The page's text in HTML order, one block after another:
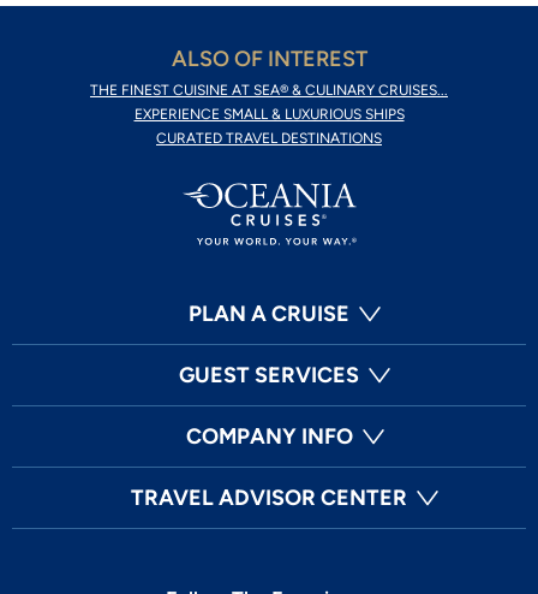
ALSO OF INTEREST
THE FINEST CUISINE AT SEA® & CULINARY CRUISES...
EXPERIENCE SMALL & LUXURIOUS SHIPS
CURATED TRAVEL DESTINATIONS
PLAN A CRUISE
GUEST SERVICES
COMPANY INFO
TRAVEL ADVISOR CENTER